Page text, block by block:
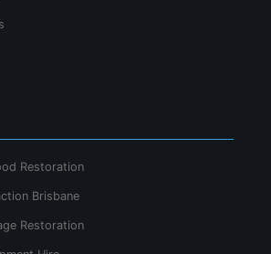
Restoration
Brisbane
Restoration